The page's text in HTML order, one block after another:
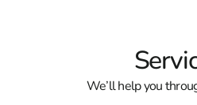
We’ll help you